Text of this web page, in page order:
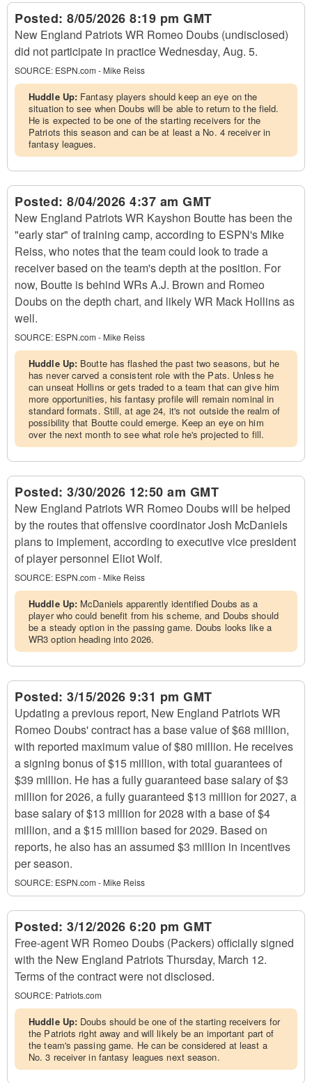
Posted: 8/05/2026 8:19 pm GMT
New England Patriots WR Romeo Doubs (undisclosed)
did not participate in practice Wednesday, Aug. 5.
SOURCE: ESPN.com - Mike Reiss
Huddle Up: Fantasy players should keep an eye on the
situation to see when Doubs will be able to return to the field.
He is expected to be one of the starting receivers for the
Patriots this season and can be at least a No. 4 receiver in
fantasy leagues.
Posted: 8/04/2026 4:37 am GMT
New England Patriots WR Kayshon Boutte has been the
"early star" of training camp, according to ESPN's Mike
Reiss, who notes that the team could look to trade a
receiver based on the team's depth at the position. For
now, Boutte is behind WRs A.J. Brown and Romeo
Doubs on the depth chart, and likely WR Mack Hollins as
well.
SOURCE: ESPN.com - Mike Reiss
Huddle Up: Boutte has flashed the past two seasons, but he
has never carved a consistent role with the Pats. Unless he
can unseat Hollins or gets traded to a team that can give him
more opportunities, his fantasy profile will remain nominal in
standard formats. Still, at age 24, it's not outside the realm of
possibility that Boutte could emerge. Keep an eye on him
over the next month to see what role he's projected to fill.
Posted: 3/30/2026 12:50 am GMT
New England Patriots WR Romeo Doubs will be helped
by the routes that offensive coordinator Josh McDaniels
plans to implement, according to executive vice president
of player personnel Eliot Wolf.
SOURCE: ESPN.com - Mike Reiss
Huddle Up: McDaniels apparently identified Doubs as a
player who could benefit from his scheme, and Doubs should
be a steady option in the passing game. Doubs looks like a
WR3 option heading into 2026.
Posted: 3/15/2026 9:31 pm GMT
Updating a previous report, New England Patriots WR
Romeo Doubs' contract has a base value of $68 million,
with reported maximum value of $80 million. He receives
a signing bonus of $15 million, with total guarantees of
$39 million. He has a fully guaranteed base salary of $3
million for 2026, a fully guaranteed $13 million for 2027, a
base salary of $13 million for 2028 with a base of $4
million, and a $15 million based for 2029. Based on
reports, he also has an assumed $3 million in incentives
per season.
SOURCE: ESPN.com - Mike Reiss
Posted: 3/12/2026 6:20 pm GMT
Free-agent WR Romeo Doubs (Packers) officially signed
with the New England Patriots Thursday, March 12.
Terms of the contract were not disclosed.
SOURCE: Patriots.com
Huddle Up: Doubs should be one of the starting receivers for
the Patriots right away and will likely be an important part of
the team's passing game. He can be considered at least a
No. 3 receiver in fantasy leagues next season.